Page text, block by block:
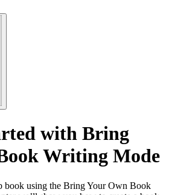
with Bring
Writing Mode
book using the Bring Your Own Book